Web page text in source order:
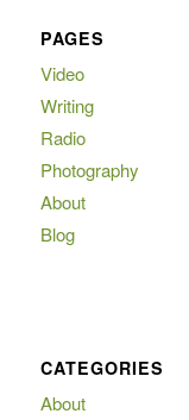
PAGES
Video
Writing
Radio
Photography
About
Blog
CATEGORIES
About